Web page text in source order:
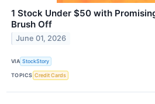
1 Stock Under $50 with
Brush Off
June 01, 2026
VIA StockStory
TOPICS Credit Cards